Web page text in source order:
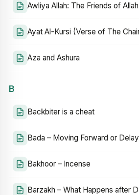
Awliya Allah: The Friends of Allah
Ayat Al-Kursi (Verse of The
Aza and Ashura
B
Backbiter is a cheat
Bada – Moving Forward or
Bakhoor – Incense
Barzakh – What Happens after